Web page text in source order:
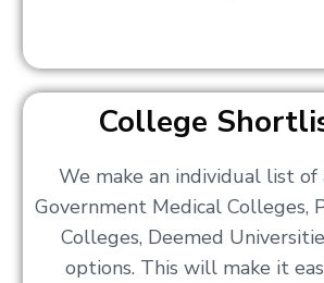
College
We make an individual list
Government Medical Colleges,
Colleges, Deemed
options. This will make it